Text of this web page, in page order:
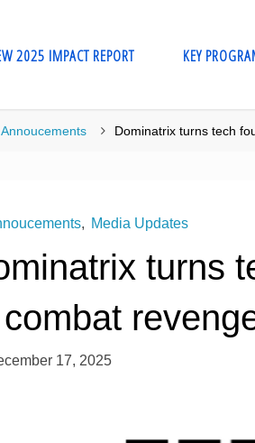
2025 IMPACT REPORT KEY
Annoucements Dominatrix turns tech
, Media Updates
turns
17, 2025